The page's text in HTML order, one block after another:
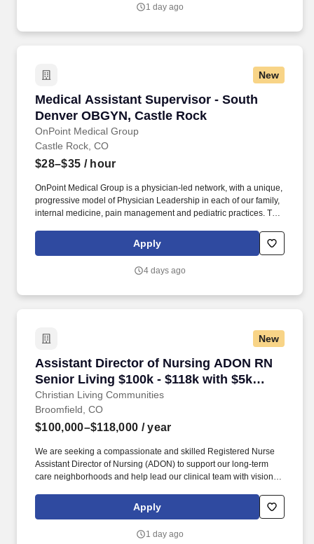
their full selves to work and prioritize the team's success - which is
1 day ago
New
Medical Assistant Supervisor - South
Denver OBGYN, Castle Rock
OnPoint Medical Group
Medical Assistant Supervisor - South Denver
Castle Rock, CO
$28–$35 / hour
OnPoint Medical Group is a physician-led network, with a unique,
progressive model of Physician Leadership in each of our family,
internal medicine, pain management and pediatric practices. The
to address and resolve clinical and operational challenges
independently, ensuring uninterrupted patient care.
Apply
4 days ago
New
Assistant Director of Nursing ADON RN
Senior Living $100k - $118k with $5k
retention bonus
Christian Living Communities
Assistant Director of Nursing ADON RN
Broomfield, CO
$100,000–$118,000 / year
We are seeking a compassionate and skilled Registered Nurse
Assistant Director of Nursing (ADON) to support our long-term
care neighborhoods and help lead our clinical team with vision,
and hey, bonus points if you can bring great stories, a good sense
of humor, or a mean dance move to the next team celebration!
Apply
1 day ago